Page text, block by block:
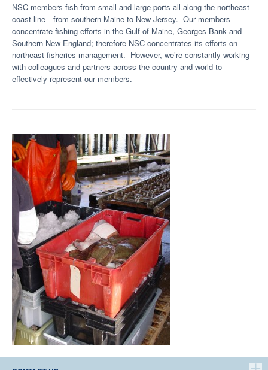
NSC members fish from small and large ports all along the northeast
coast line—from southern Maine to New Jersey. Our members
concentrate fishing efforts in the Gulf of Maine, Georges Bank and
Southern New England; therefore NSC concentrates its efforts on
northeast fisheries management. However, we’re constantly working
with colleagues and partners across the country and world to
effectively represent our members.